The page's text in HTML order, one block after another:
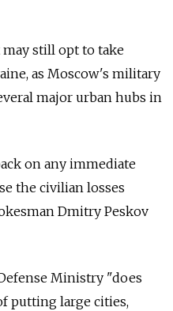
still opt to take
as Moscow's military
major urban hubs in
on any immediate
the civilian losses
Dmitry Peskov
Ministry "does
putting large cities,